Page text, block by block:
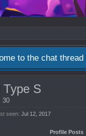
to the chat thread
Type S
30
seen: Jul 12, 2017
Profile Posts